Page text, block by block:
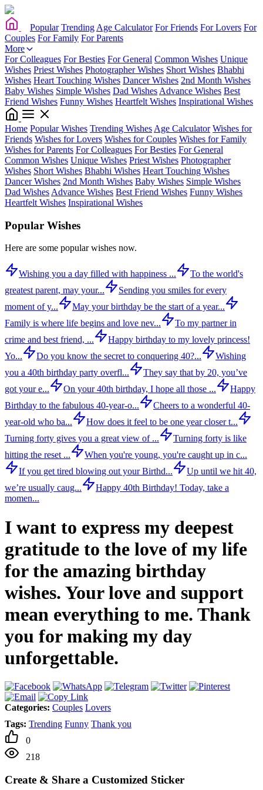
Popular Trending Age Calculator For Friends For Lovers For
Couples For Family For Parents
More
For Colleagues For Besties For General Common Wishes Unique
Wishes Priest Wishes Photographer Wishes Short Wishes Bhabhi
Wishes Heart Touching Wishes Dancer Wishes 2nd Month Wishes
Baby Wishes Simple Wishes Dad Wishes Advance Wishes Best
Friend Wishes Funny Wishes Heartfelt Wishes Inspirational Wishes
Home Popular Wishes Trending Wishes Age Calculator Wishes for
Friends Wishes for Lovers Wishes for Couples Wishes for Family
Wishes for Parents For Colleagues For Besties For General
Common Wishes Unique Wishes Priest Wishes Photographer
Wishes Short Wishes Bhabhi Wishes Heart Touching Wishes
Dancer Wishes 2nd Month Wishes Baby Wishes Simple Wishes
Dad Wishes Advance Wishes Best Friend Wishes Funny Wishes
Heartfelt Wishes Inspirational Wishes
Popular Wishes
Here are some popular wishes now.
Wishing you a day filled with happiness ...
To the world's
greatest parent, may your...
Sending you smiles for every
moment of y...
May your birthday be the start of a year...
Family is where life begins and love nev...
To my partner in
crime and best friend, ...
Happy birthday to my lovely princess!
Yo...
Do you know the secret to conquering 40?...
Wishing
you a 40th birthday party overfl...
They say that by 20, you’ve
got your e...
On your 40th birthday, I hope all those ...
Happy
Birthday to the fabulous 40-year-o...
Cheers to a wonderful 40-
year-old who ba...
How does it feel to be one year closer t...
Turning forty gives you a great view of ...
Turning forty is like
hitting the reset ...
When you're young, you're caught up in c...
If you get tired blowing out your Birthd...
Up until we hit 40,
we’re usually caug...
Happy 40th Birthday! Today, take a
momen...
I want to express my deepest
gratitude to the love of my life
for the amazing birthday
wishes. Your love and support
mean everything to me. Thank
you for making my day
unforgettable.
Categories: Couples Lovers
Tags: Trending Funny Thank you
0
218
Create & Share a Customized Sticker